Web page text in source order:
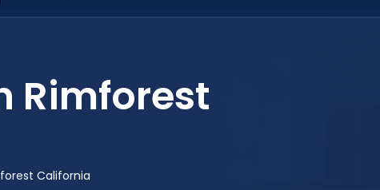
Rimforest
California